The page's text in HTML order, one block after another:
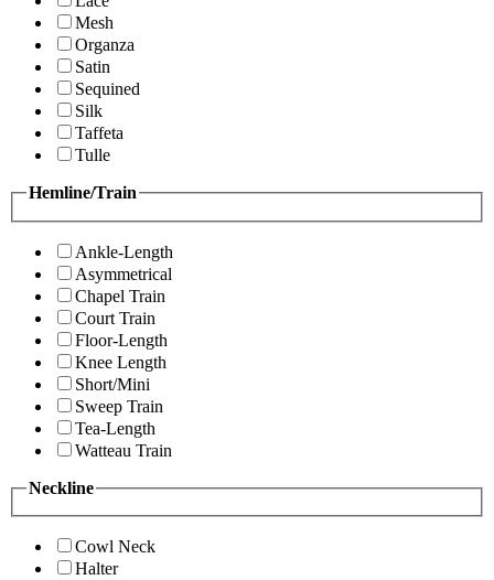
Mesh
Organza
Satin
Sequined
Silk
Taffeta
Tulle
Hemline/Train
Ankle-Length
Asymmetrical
Chapel Train
Court Train
Floor-Length
Knee Length
Short/Mini
Sweep Train
Tea-Length
Watteau Train
Neckline
Cowl Neck
Halter